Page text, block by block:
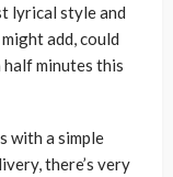
lyrical style and
add, could
minutes this
with a simple
there’s very